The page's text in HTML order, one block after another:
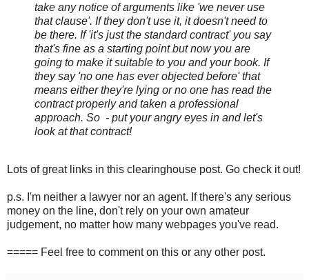
take any notice of arguments like 'we never use
that clause'. If they don't use it, it doesn't need to
be there. If 'it's just the standard contract' you say
that's fine as a starting point but now you are
going to make it suitable to you and your book. If
they say 'no one has ever objected before' that
means either they're lying or no one has read the
contract properly and taken a professional
approach. So - put your angry eyes in and let's
look at that contract!
Lots of great links in this clearinghouse post. Go check it out!
p.s. I'm neither a lawyer nor an agent. If there's any serious
money on the line, don't rely on your own amateur
judgement, no matter how many webpages you've read.
===== Feel free to comment on this or any other post.